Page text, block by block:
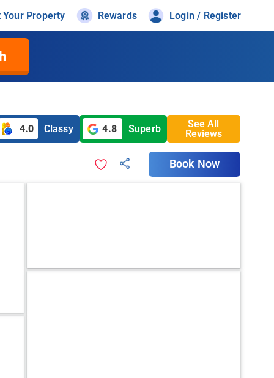
Your Property Rewards Login / Register
4.0 Classy 4.8 Superb
See All
Reviews
Book Now